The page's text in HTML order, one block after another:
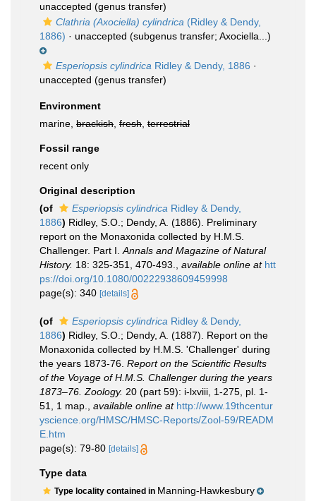
unaccepted (genus transfer)
Clathria (Axociella) cylindrica (Ridley & Dendy,
1886) · unaccepted (subgenus transfer; Axociella...)
Esperiopsis cylindrica Ridley & Dendy, 1886 ·
unaccepted (genus transfer)
Environment
marine, brackish fresh terrestrial
Fossil range
recent only
Original description
(of
Esperiopsis cylindrica Ridley & Dendy,
1886) Ridley, S.O.; Dendy, A. (1886). Preliminary
report on the Monaxonida collected by H.M.S.
Challenger. Part I. Annals and Magazine of Natural
History. 18: 325-351, 470-493. available online at htt
ps://doi.org/10.1080/00222938609459998
page(s): 340 [details]
(of Esperiopsis cylindrica Ridley & Dendy,
1886) Ridley, S.O.; Dendy, A. (1887). Report on the
Monaxonida collected by H.M.S. 'Challenger' during
the years 1873-76. Report on the Scientific Results
of the Voyage of H.M.S. Challenger during the years
1873–76. Zoology. 20 (part 59): i-lxviii, 1-275, pl. 1-
51, 1 map.
available online at http://www.19thcentur
yscience.org/HMSC/HMSC-Reports/Zool-59/READM
E.htm
page(s): 79-80 [details]
Type data
Type locality contained in Manning-Hawkesbury